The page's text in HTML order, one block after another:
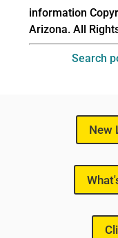
information
Arizona. All
Search
New